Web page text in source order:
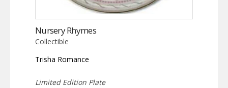
Nursery Rhymes
Collectible
Trisha Romance
Limited Edition Plate